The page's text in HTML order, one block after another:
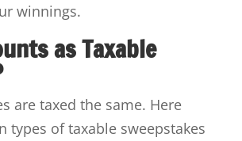
winnings.
as Taxable
are taxed the same. Here
types of taxable sweepstakes